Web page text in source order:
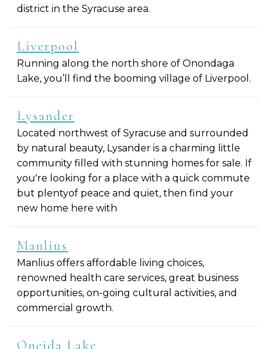
district in the Syracuse area.
Liverpool
Running along the north shore of Onondaga
Lake, you’ll find the booming village of Liverpool.
Lysander
Located northwest of Syracuse and surrounded
by natural beauty, Lysander is a charming little
community filled with stunning homes for sale. If
you're looking for a place with a quick commute
but plentyof peace and quiet, then find your
new home here with
Manlius
Manlius offers affordable living choices,
renowned health care services, great business
opportunities, on-going cultural activities, and
commercial growth.
Oneida Lake